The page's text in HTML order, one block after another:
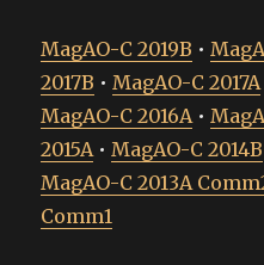
MagAO-C 2019B •
2017B •MagAO-C 2017A
MagAO-C 2016A•
2015A•MagAO-C 2014B
MagAO-C 2013A
Comm1